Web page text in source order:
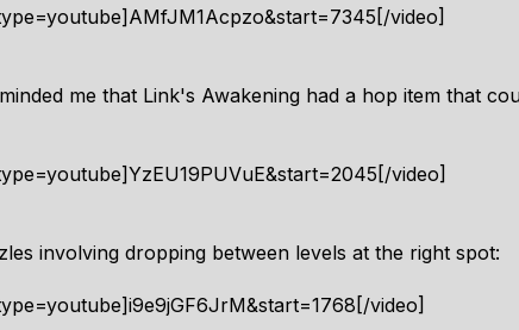
video]
me that Link's Awakening had a hop item that
video]
involving dropping between levels at the right spot:
video]